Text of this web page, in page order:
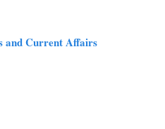
and Current Affairs